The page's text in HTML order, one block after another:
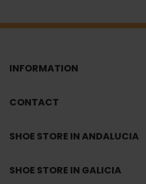
INFORMATION
CONTACT
SHOE STORE IN ANDALUCIA
SHOE STORE IN GALICIA